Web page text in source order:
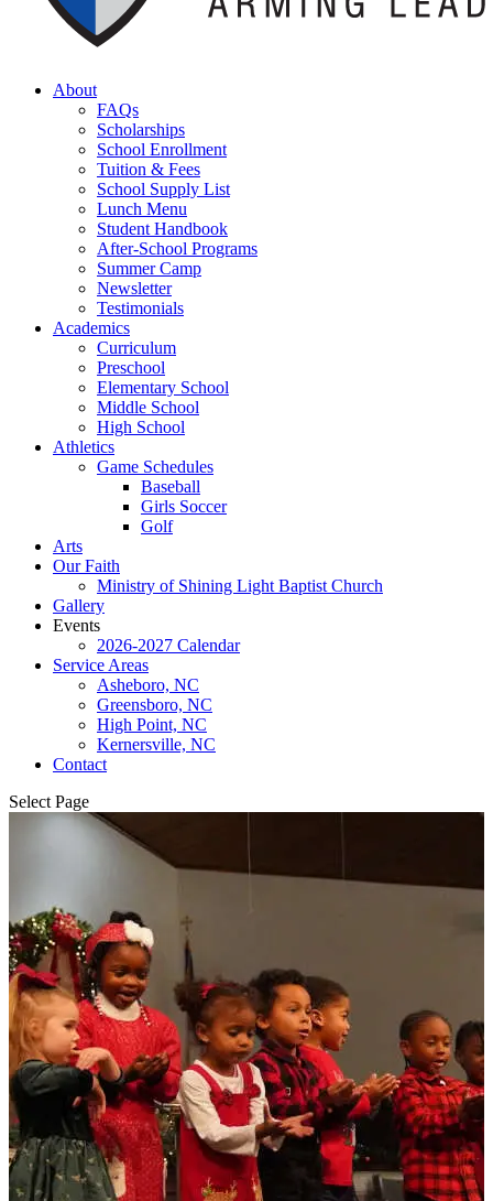
About
FAQs
Scholarships
School Enrollment
Tuition & Fees
School Supply List
Lunch Menu
Student Handbook
After-School Programs
Summer Camp
Newsletter
Testimonials
Academics
Curriculum
Preschool
Elementary School
Middle School
High School
Athletics
Game Schedules
Baseball
Girls Soccer
Golf
Arts
Our Faith
Ministry of Shining Light Baptist Church
Gallery
Events
2026-2027 Calendar
Service Areas
Asheboro, NC
Greensboro, NC
High Point, NC
Kernersville, NC
Contact
Select Page